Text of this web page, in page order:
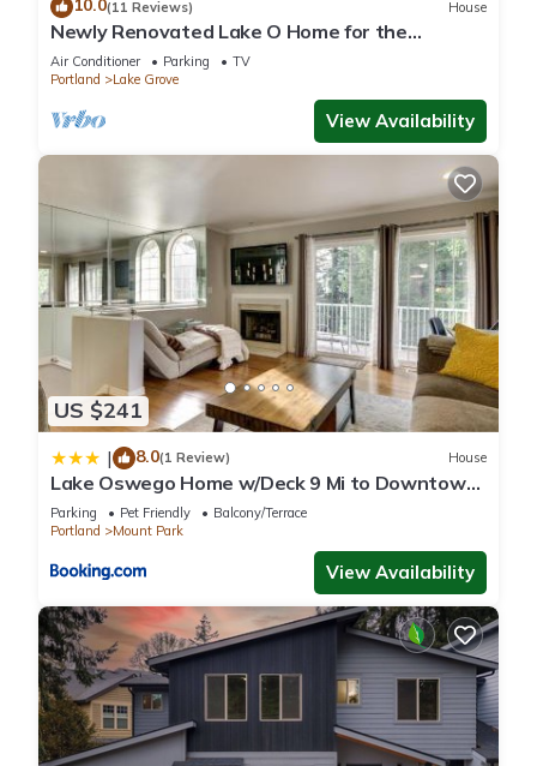
10.0(11 Reviews) House
Newly Renovated Lake O Home for the
Summer ! Central and Walkable! Swim Passes
Air Conditioner Parking
TV
Portland
Lake Grove
View Availability
US $241
| 8.0(1 Review) House
Lake Oswego Home w/Deck 9 Mi to Downtown
Portland
Parking Pet Friendly
Balcony/Terrace
Portland
Mount Park
View Availability